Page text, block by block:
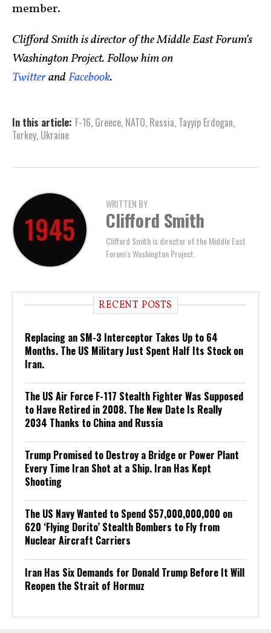
member.
Clifford Smith is director of the Middle East Forum’s
Washington Project. Follow him on
TwitterandFacebook.
In this article: F-16, Greece, NATO, Russia, Tayyip Erdogan,
Turkey, Ukraine
WRITTEN BY
Clifford Smith
Clifford Smith is director of the Middle East
Forum's Washington Project.
RECENT POSTS
Replacing an SM-3 Interceptor Takes Up to 64
Months. The US Military Just Spent Half Its Stock on
Iran.
The US Air Force F-117 Stealth Fighter Was Supposed
to Have Retired in 2008. The New Date Is Really
2034 Thanks to China and Russia
Trump Promised to Destroy a Bridge or Power Plant
Every Time Iran Shot at a Ship. Iran Has Kept
Shooting
The US Navy Wanted to Spend $57,000,000,000 on
620 ‘Flying Dorito’ Stealth Bombers to Fly from
Nuclear Aircraft Carriers
Iran Has Six Demands for Donald Trump Before It Will
Reopen the Strait of Hormuz